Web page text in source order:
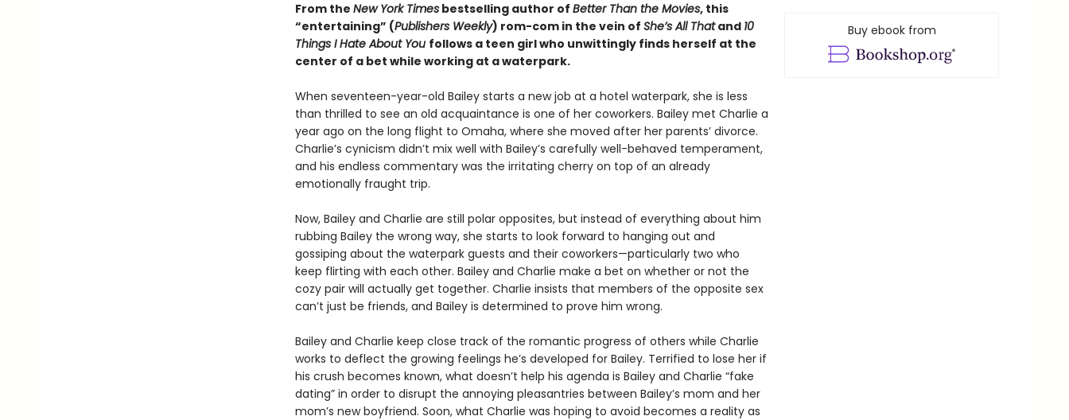
From the New York Timesbestselling author of Better Than the Movies, this
“entertaining” (Publishers Weekly) rom-com in the vein of She’s All Thatand 10
Things I Hate About You follows a teen girl who unwittingly finds herself at the
center of a bet while working at a waterpark.
When seventeen-year-old Bailey starts a new job at a hotel waterpark, she is less
than thrilled to see an old acquaintance is one of her coworkers. Bailey met Charlie a
year ago on the long flight to Omaha, where she moved after her parents’ divorce.
Charlie’s cynicism didn’t mix well with Bailey’s carefully well-behaved temperament,
and his endless commentary was the irritating cherry on top of an already
emotionally fraught trip.
Now, Bailey and Charlie are still polar opposites, but instead of everything about him
rubbing Bailey the wrong way, she starts to look forward to hanging out and
gossiping about the waterpark guests and their coworkers—particularly two who
keep flirting with each other. Bailey and Charlie make a bet on whether or not the
cozy pair will actually get together. Charlie insists that members of the opposite sex
can’t just be friends, and Bailey is determined to prove him wrong.
Bailey and Charlie keep close track of the romantic progress of others while Charlie
works to deflect the growing feelings he’s developed for Bailey. Terrified to lose her if
his crush becomes known, what doesn’t help his agenda is Bailey and Charlie “fake
dating” in order to disrupt the annoying pleasantries between Bailey’s mom and her
mom’s new boyfriend. Soon, what Charlie was hoping to avoid becomes a reality as
Buy ebook from